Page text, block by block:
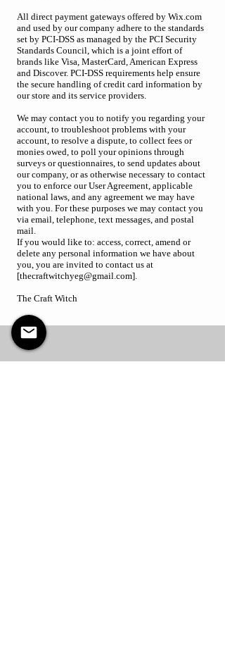
All direct payment gateways offered by Wix.com
and used by our company adhere to the standards
set by PCI-DSS as managed by the PCI Security
Standards Council, which is a joint effort of
brands like Visa, MasterCard, American Express
and Discover. PCI-DSS requirements help ensure
the secure handling of credit card information by
our store and its service providers.
We may contact you to notify you regarding your
account, to troubleshoot problems with your
account, to resolve a dispute, to collect fees or
monies owed, to poll your opinions through
surveys or questionnaires, to send updates about
our company, or as otherwise necessary to contact
you to enforce our User Agreement, applicable
national laws, and any agreement we may have
with you. For these purposes we may contact you
via email, telephone, text messages, and postal
mail.
If you would like to: access, correct, amend or
delete any personal information we have about
you, you are invited to contact us at
[thecraftwitchyeg@gmail.com].
The Craft Witch